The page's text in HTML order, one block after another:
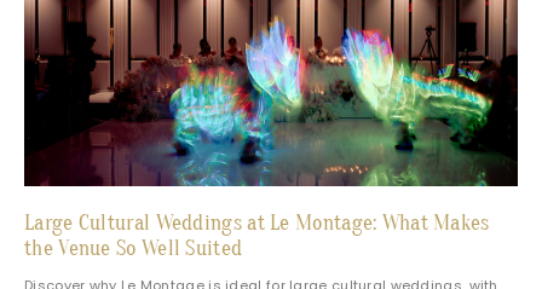
Large Cultural Weddings at Le Montage: What Makes
the Venue So Well Suited
Discover why Le Montage is ideal for large cultural weddings, with